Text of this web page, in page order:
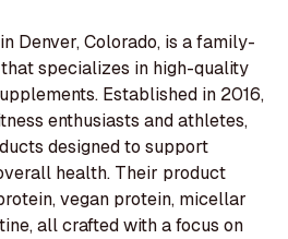
Denver, Colorado, is a family-
specializes in high-quality
Established in 2016,
enthusiasts and athletes,
designed to support
health. Their product
vegan protein, micellar
all crafted with a focus on